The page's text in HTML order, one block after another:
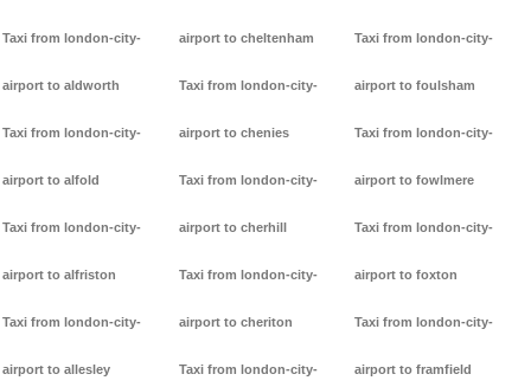
Taxi from london-city-
airport to aldworth
Taxi from london-city-
airport to alfold
Taxi from london-city-
airport to alfriston
Taxi from london-city-
airport to allesley
airport to cheltenham
Taxi from london-city-
airport to chenies
Taxi from london-city-
airport to cherhill
Taxi from london-city-
airport to cheriton
Taxi from london-city-
Taxi from london-city-
airport to foulsham
Taxi from london-city-
airport to fowlmere
Taxi from london-city-
airport to foxton
Taxi from london-city-
airport to framfield